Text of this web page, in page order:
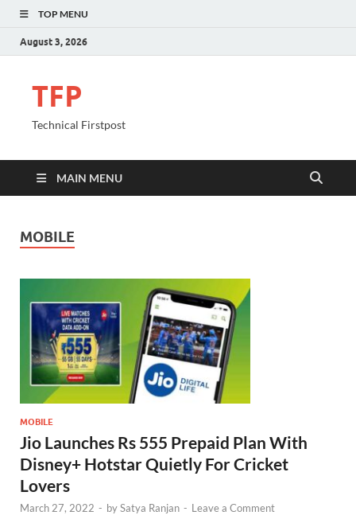
TOP MENU
August 3, 2026
TFP
Technical Firstpost
MAIN MENU
MOBILE
MOBILE
Jio Launches Rs 555 Prepaid Plan With
Disney+ Hotstar Quietly For Cricket
Lovers
March 27, 2022 - bySatya Ranjan - Leave a Comment